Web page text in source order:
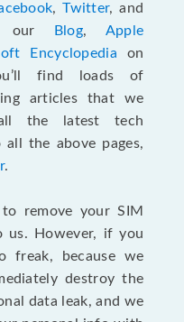
,Twitter, and
our Blog, Apple
Encyclopedia on
find loads of
articles that we
the latest tech
the above pages,
.
remove your SIM
However, if you
freak, because we
destroy the
data leak, and we